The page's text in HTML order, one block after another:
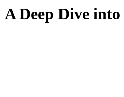
Deep Dive